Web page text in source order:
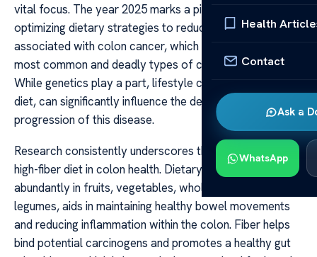
Health
Contact
Ask a
WhatsApp
vital focus. The year 2025 marks a pivotal point in
optimizing dietary strategies to reduce risk factors
associated with colon cancer, which ranks as one of the
most common and deadly types of cancer worldwide.
While genetics play a part, lifestyle choices, particularly
diet, can significantly influence the development and
progression of this disease.
Research consistently underscores the importance of a
high-fiber diet in colon health. Dietary fiber, found
abundantly in fruits, vegetables, whole grains, and
legumes, aids in maintaining healthy bowel movements
and reducing inflammation within the colon. Fiber helps
bind potential carcinogens and promotes a healthy gut